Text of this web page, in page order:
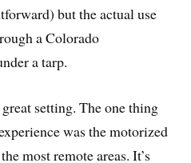
but the actual use
a Colorado
a tarp.
setting. The one thing
was the motorized
most remote areas. It’s